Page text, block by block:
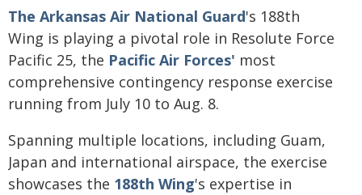
The Arkansas Air National Guard's 188th
Wing is playing a pivotal role in Resolute Force
Pacific 25, the Pacific Air Forces' most
comprehensive contingency response exercise
running from July 10 to Aug. 8.
Spanning multiple locations, including Guam,
Japan and international airspace, the exercise
showcases the 188th Wing's expertise in